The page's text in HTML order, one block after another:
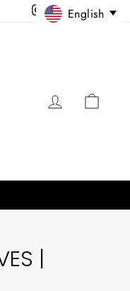
Instagram
Facebook
Twitter
LOG IN
|
English